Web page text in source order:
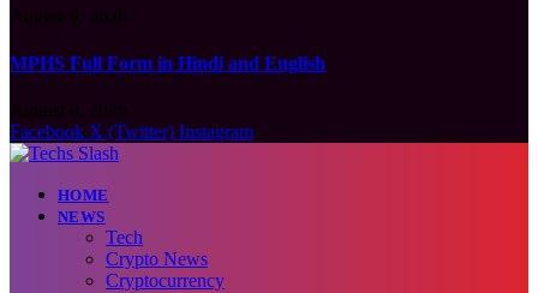
MPHS Full Form in Hindi and English
Facebook X (Twitter) Instagram
HOME
NEWS
Tech
Crypto News
Cryptocurrency